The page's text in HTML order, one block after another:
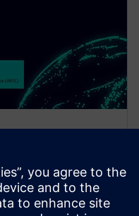
to Meet